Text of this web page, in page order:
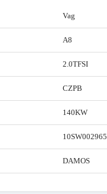
Vag
A8
2.0TFSI
CZPB
140KW
10SW002965
DAMOS